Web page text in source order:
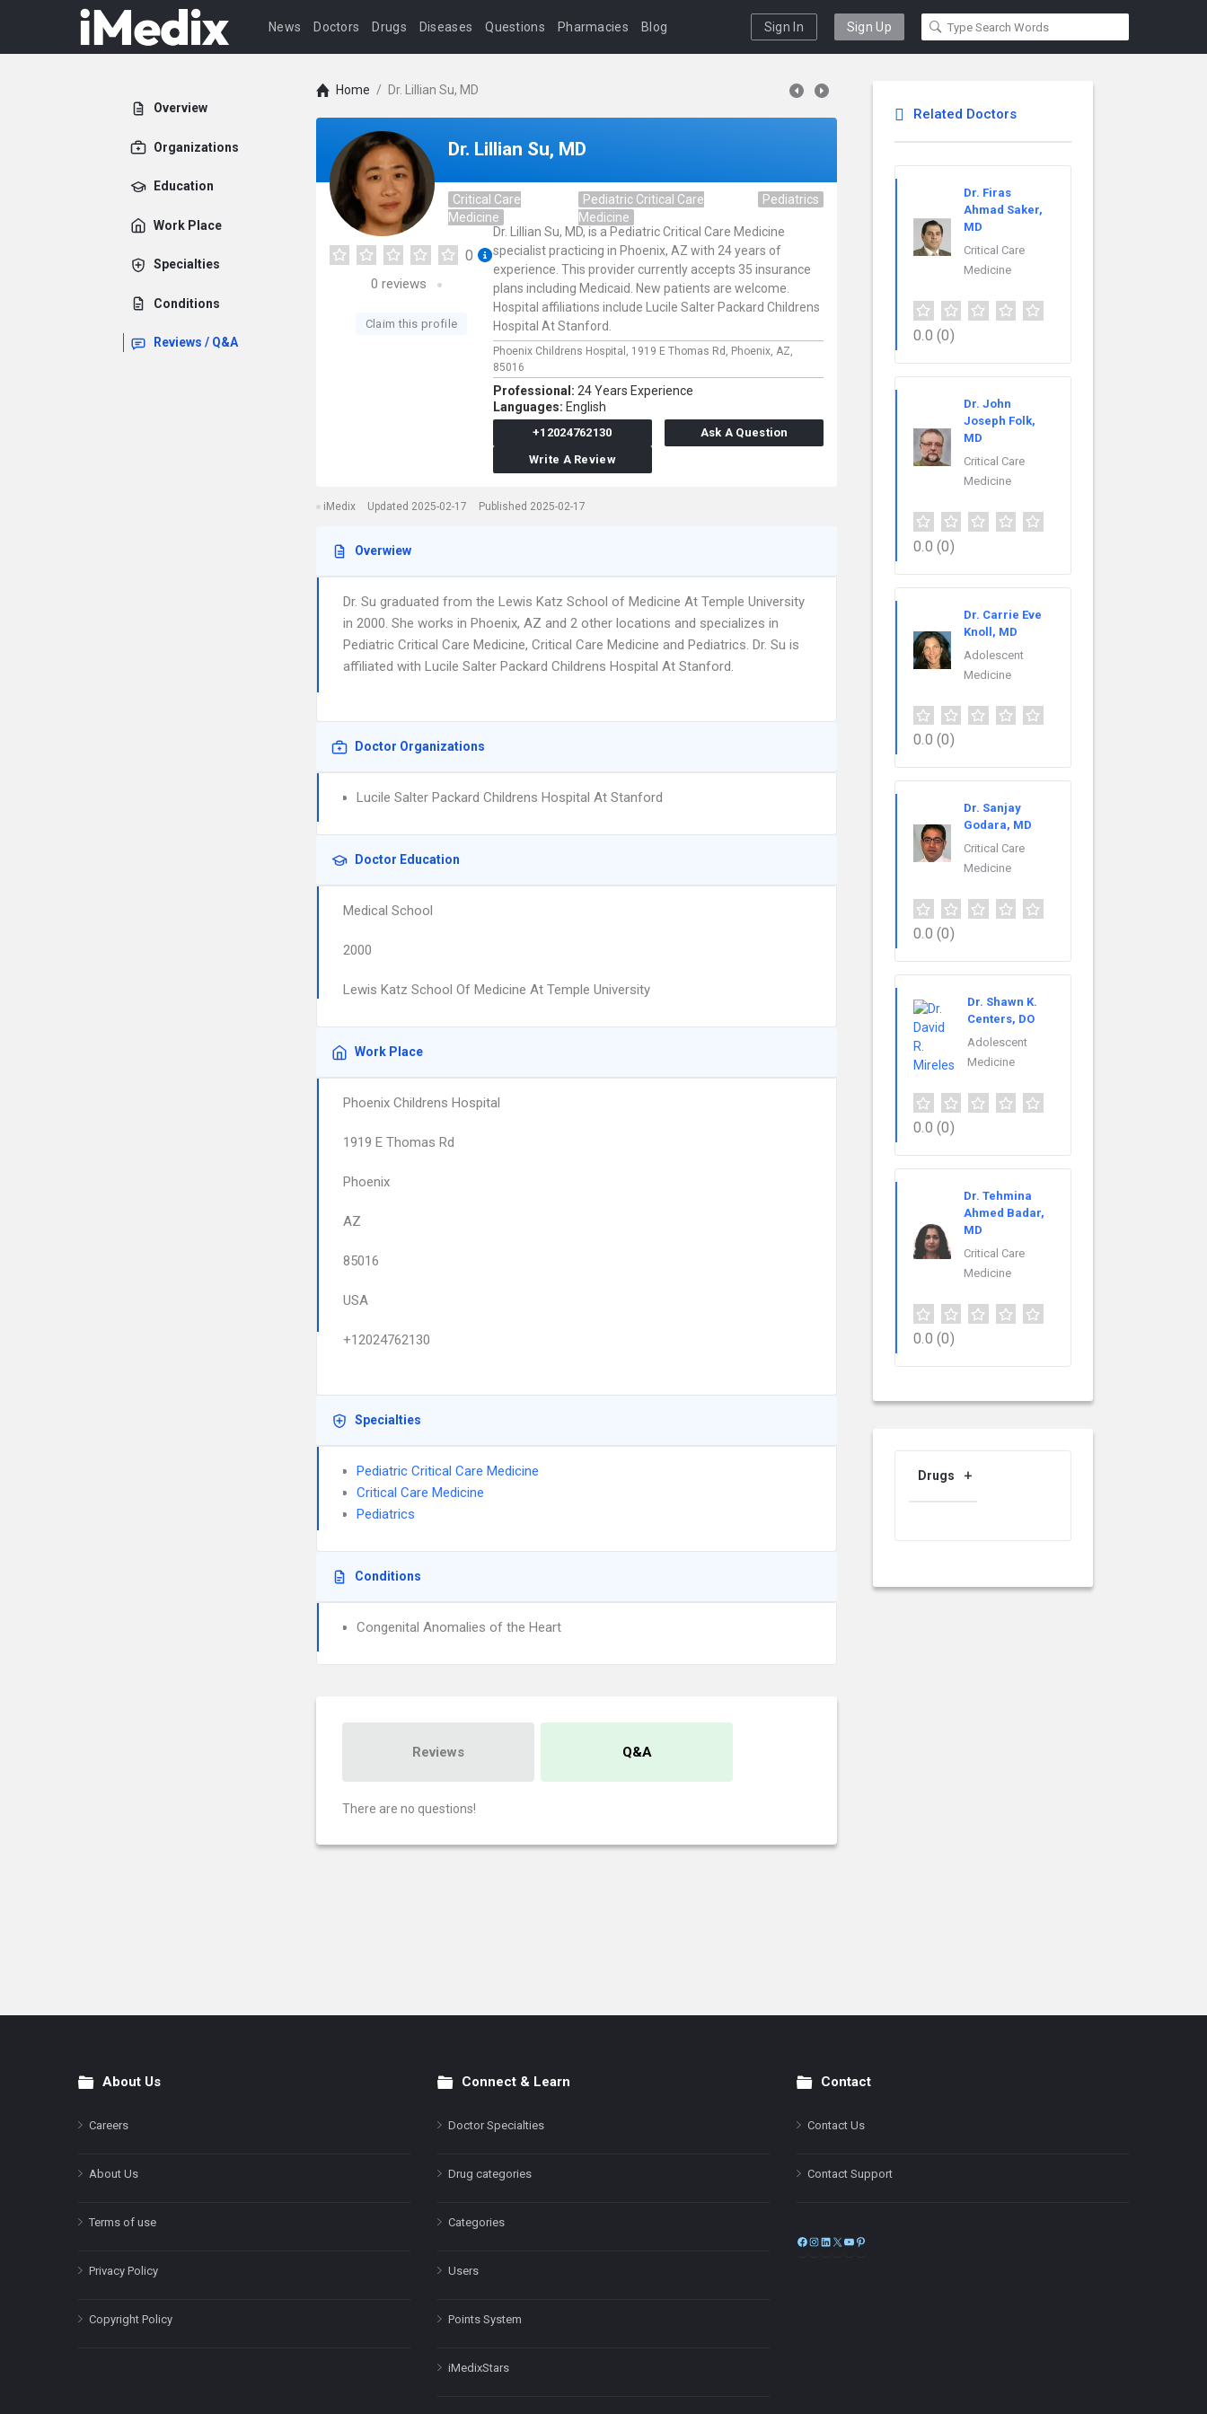
News Doctors Drugs Diseases Questions Pharmacies Blog Sign In Sign Up
Overview
Organizations
Education
Work Place
Specialties
Conditions
Reviews / Q&A
Home / Dr. Lillian Su, MD
Dr. Lillian Su, MD
Critical Care
Medicine
Pediatric Critical Care
Medicine
Pediatrics
0
0 reviews
Claim this profile
Dr. Lillian Su, MD, is a Pediatric Critical Care Medicine
specialist practicing in Phoenix, AZ with 24 years of
experience. This provider currently accepts 35 insurance
plans including Medicaid. New patients are welcome.
Hospital affiliations include Lucile Salter Packard Childrens
Hospital At Stanford.
Phoenix Childrens Hospital, 1919 E Thomas Rd, Phoenix, AZ,
85016
Professional: 24 Years Experience
Languages: English
+12024762130
Ask A Question
Write A Review
iMedix Updated 2025-02-17 Published 2025-02-17
Overwiew
Dr. Su graduated from the Lewis Katz School of Medicine At Temple University
in 2000. She works in Phoenix, AZ and 2 other locations and specializes in
Pediatric Critical Care Medicine, Critical Care Medicine and Pediatrics. Dr. Su is
affiliated with Lucile Salter Packard Childrens Hospital At Stanford.
Doctor Organizations
Lucile Salter Packard Childrens Hospital At Stanford
Doctor Education
Medical School
2000
Lewis Katz School Of Medicine At Temple University
Work Place
Phoenix Childrens Hospital
1919 E Thomas Rd
Phoenix
AZ
85016
USA
+12024762130
Specialties
Pediatric Critical Care Medicine
Critical Care Medicine
Pediatrics
Conditions
Congenital Anomalies of the Heart
Reviews Q&A
There are no questions!
Related Doctors
Dr. Firas
Ahmad Saker,
MD
Critical Care
Medicine
0.0 (0)
Dr. John
Joseph Folk,
MD
Critical Care
Medicine
0.0 (0)
Dr. Carrie Eve
Knoll, MD
Adolescent
Medicine
0.0 (0)
Dr. Sanjay
Godara, MD
Critical Care
Medicine
0.0 (0)
Dr. Shawn K.
Centers, DO
Adolescent
Medicine
0.0 (0)
Dr. Tehmina
Ahmed Badar,
MD
Critical Care
Medicine
0.0 (0)
Drugs
FooterAbout Us
Careers
About Us
Terms of use
Privacy Policy
Copyright Policy
Connect & Learn
Doctor Specialties
Drug categories
Categories
Users
Points System
iMedixStars
Contact
Contact Us
Contact Support
Facebook
Instagram
LinkedIn
X